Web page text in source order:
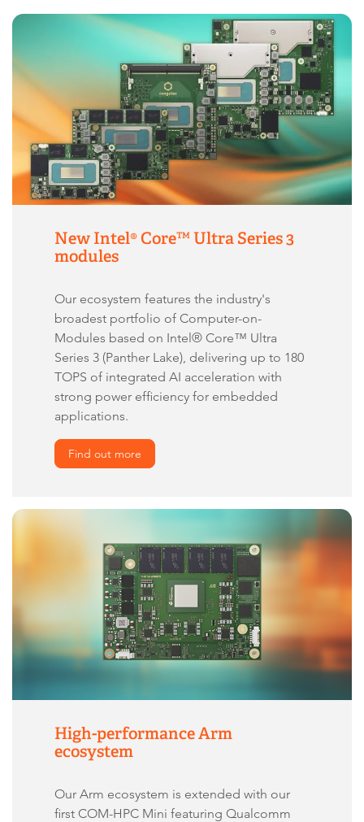
New Intel® Core™ Ultra Series 3
modules
Our ecosystem features the industry's
broadest portfolio of Computer-on-
Modules based on Intel® Core™ Ultra
Series 3 (Panther Lake), delivering up to 180
TOPS of integrated AI acceleration with
strong power efficiency for embedded
applications.
Find out more
High-performance Arm
ecosystem
Our Arm ecosystem is extended with our
first COM-HPC Mini featuring Qualcomm